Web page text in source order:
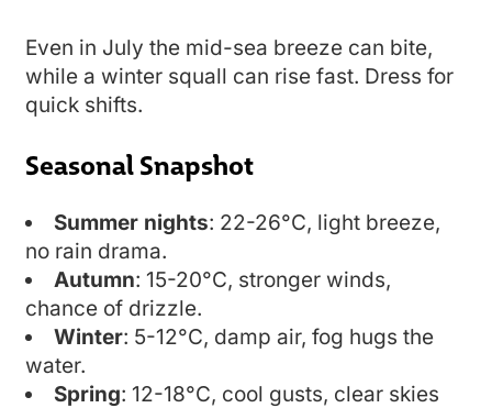
Even in July the mid-sea breeze can bite,
while a winter squall can rise fast. Dress for
quick shifts.
Seasonal Snapshot
Summer nights: 22-26°C, light breeze,
no rain drama.
Autumn: 15-20°C, stronger winds,
chance of drizzle.
Winter: 5-12°C, damp air, fog hugs the
water.
Spring: 12-18°C, cool gusts, clear skies